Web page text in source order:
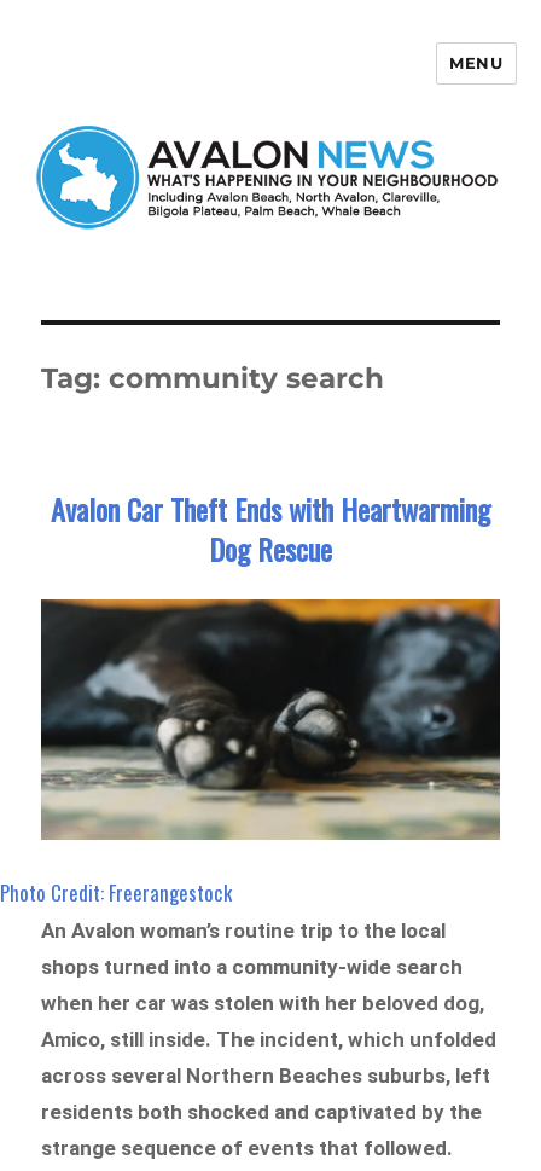
MENU
Tag:community search
Avalon Car Theft Ends with Heartwarming
Dog Rescue
Photo Credit: Freerangestock
An Avalon woman’s routine trip to the local
shops turned into a community-wide search
when her car was stolen with her beloved dog,
Amico, still inside. The incident, which unfolded
across several Northern Beaches suburbs, left
residents both shocked and captivated by the
strange sequence of events that followed.